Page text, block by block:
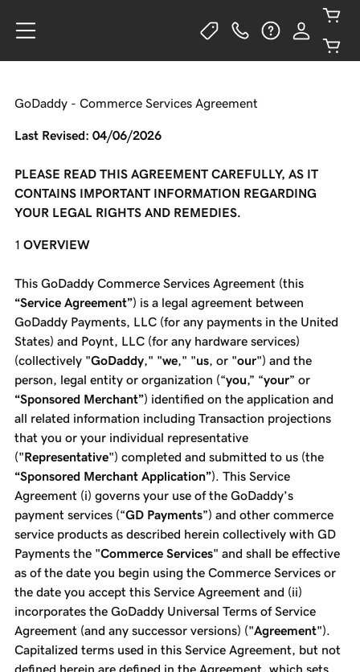
GoDaddy - Commerce Services Agreement
Last Revised: 04/06/2026
PLEASE READ THIS AGREEMENT CAREFULLY, AS IT
CONTAINS IMPORTANT INFORMATION REGARDING
YOUR LEGAL RIGHTS AND REMEDIES.
OVERVIEW
This GoDaddy Commerce Services Agreement (this
“Service Agreement”) is a legal agreement between
GoDaddy Payments, LLC (for any payments in the United
States) and Poynt, LLC (for any hardware services)
(collectively "GoDaddy," "we," "us, or "our") and the
person, legal entity or organization (“you ,” “your” or
“Sponsored Merchant”) identified on the application and
all related information including Transaction projections
that you or your individual representative
("Representative") completed and submitted to us (the
“Sponsored Merchant Application”). This Service
Agreement (i) governs your use of the GoDaddy’s
payment services (“GD Payments”) and other commerce
service products as described herein collectively with GD
Payments the "Commerce Services" and shall be effective
as of the date you begin using the Commerce Services or
the date you accept this Service Agreement and (ii)
incorporates the GoDaddy Universal Terms of Service
Agreement (and any successor versions) ("Agreement").
Capitalized terms used in this Service Agreement, but not
defined herein are defined in the Agreement, which sets